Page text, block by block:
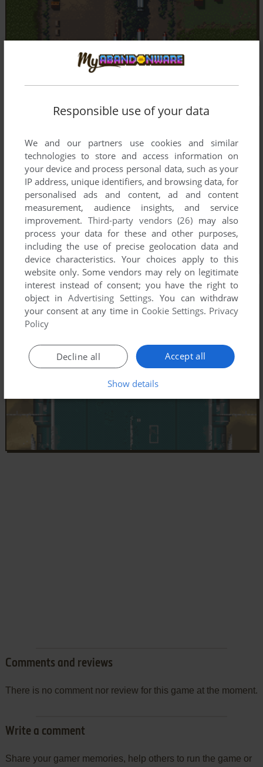
Comments and reviews
There is no comment nor review for this game at the moment.
Write a comment
Share your gamer memories, help others to run the game or
Responsible use of your data
We and our partners use cookies and similar
technologies to store and access information on
your device and process personal data, such as your
IP address, unique identifiers, and browsing data, for
personalised ads and content, ad and content
measurement, audience insights, and service
improvement. Third-party vendors (26) may also
process your data for these and other purposes,
including the use of precise geolocation data and
device characteristics. Your choices apply to this
website only. Some vendors may rely on legitimate
interest instead of consent; you have the right to
object inAdvertising Settings. You can withdraw
your consent at any time in Cookie Settings. Privacy
Policy
Accept all
Decline all
Show details